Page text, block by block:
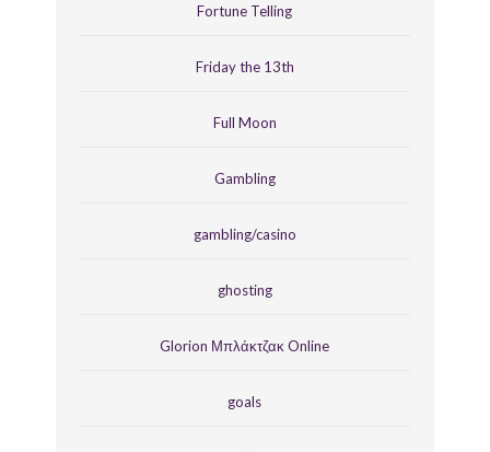
Fortune Telling
Friday the 13th
Full Moon
Gambling
gambling/casino
ghosting
Glorion Μπλάκτζακ Online
goals